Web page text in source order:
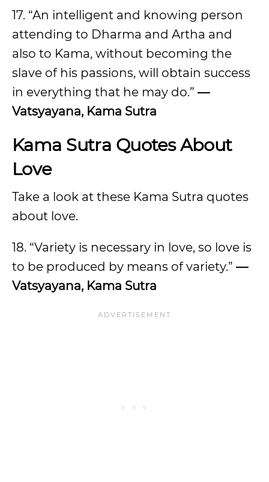
17. “An intelligent and knowing person
attending to Dharma and Artha and
also to Kama, without becoming the
slave of his passions, will obtain success
in everything that he may do.” —
Vatsyayana, Kama Sutra
Kama Sutra Quotes About
Love
Take a look at these Kama Sutra quotes
about love.
18. “Variety is necessary in love, so love is
to be produced by means of variety.” —
Vatsyayana, Kama Sutra